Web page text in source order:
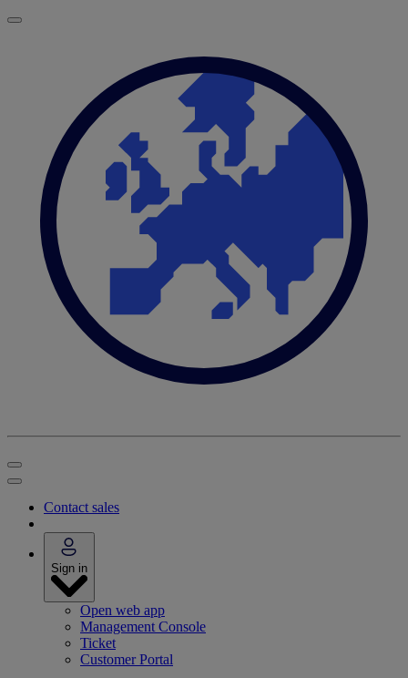
Contact sales
Sign in
Open web app
Management Console
Ticket
Customer Portal